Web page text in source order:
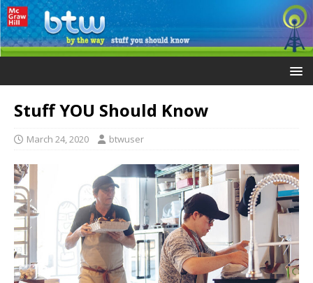
Stuff YOU Should Know
March 24, 2020 btwuser